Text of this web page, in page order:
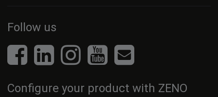
Follow us
Configure your product with ZENO